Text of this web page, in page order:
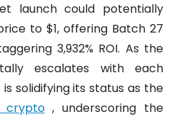
launch could potentially
to $1, offering Batch 27
3,932% ROI. As the
escalates with each
solidifying its status as the
crypto, underscoring the